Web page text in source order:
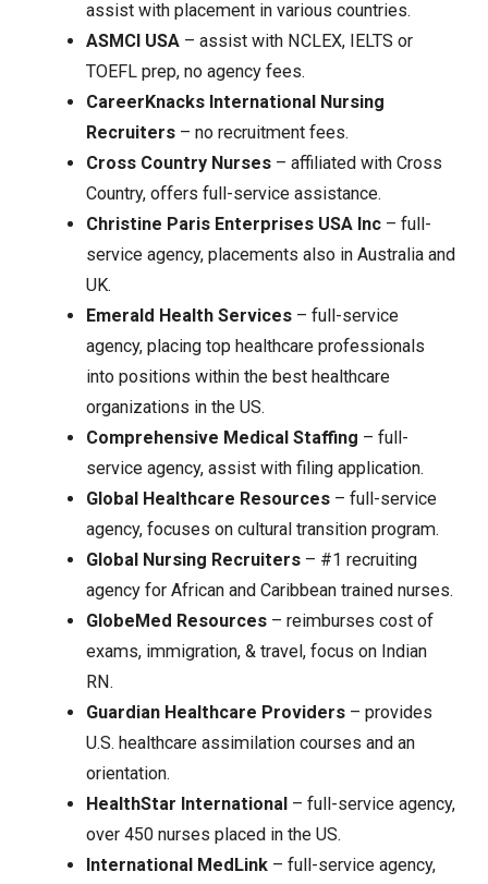
assist with placement in various countries.
ASMCI USA– assist with NCLEX, IELTS or
TOEFL prep, no agency fees.
CareerKnacks International Nursing
Recruiters– no recruitment fees.
Cross Country Nurses– affiliated with Cross
Country, offers full-service assistance.
Christine Paris Enterprises USA Inc– full-
service agency, placements also in Australia and
UK.
Emerald Health Services– full-service
agency, placing top healthcare professionals
into positions within the best healthcare
organizations in the US.
Comprehensive Medical Staffing – full-
service agency, assist with filing application.
Global Healthcare Resources– full-service
agency, focuses on cultural transition program.
Global Nursing Recruiters– #1 recruiting
agency for African and Caribbean trained nurses.
GlobeMed Resources– reimburses cost of
exams, immigration, & travel, focus on Indian
RN.
Guardian Healthcare Providers– provides
U.S. healthcare assimilation courses and an
orientation.
HealthStar International – full-service agency,
over 450 nurses placed in the US.
International MedLink– full-service agency,